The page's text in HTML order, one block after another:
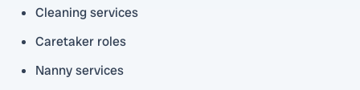
Cleaning services
Caretaker roles
Nanny services